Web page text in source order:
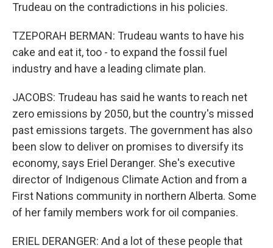
Trudeau on the contradictions in his policies.
TZEPORAH BERMAN: Trudeau wants to have his
cake and eat it, too - to expand the fossil fuel
industry and have a leading climate plan.
JACOBS: Trudeau has said he wants to reach net
zero emissions by 2050, but the country's missed
past emissions targets. The government has also
been slow to deliver on promises to diversify its
economy, says Eriel Deranger. She's executive
director of Indigenous Climate Action and from a
First Nations community in northern Alberta. Some
of her family members work for oil companies.
ERIEL DERANGER: And a lot of these people that